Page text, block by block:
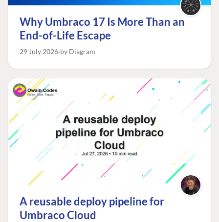
Why Umbraco 17 Is More Than an
End-of-Life Escape
29 July 2026 by Diagram
A reusable deploy pipeline for
Umbraco Cloud